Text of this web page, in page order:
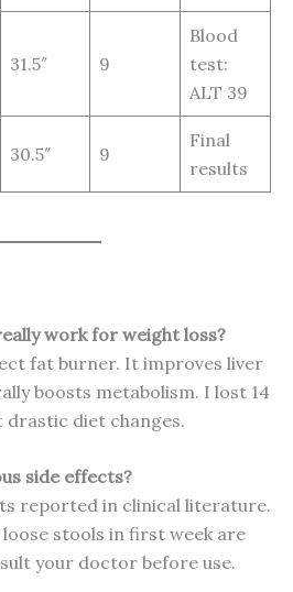
31.5″ 9
Blood
test:
ALT 39
30.5″ 9
Final
results
work for weight loss?
fat burner. It improves liver
boosts metabolism. I lost 14
drastic diet changes.
side effects?
reported in clinical literature.
stools in first week are
your doctor before use.